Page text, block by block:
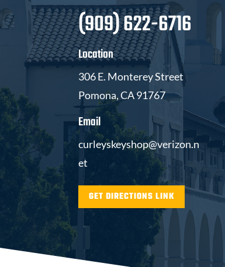
(909) 622-6716
Location
306 E. Monterey Street
Pomona, CA 91767
Email
curleyskeyshop@verizon.n
et
GET DIRECTIONS LINK